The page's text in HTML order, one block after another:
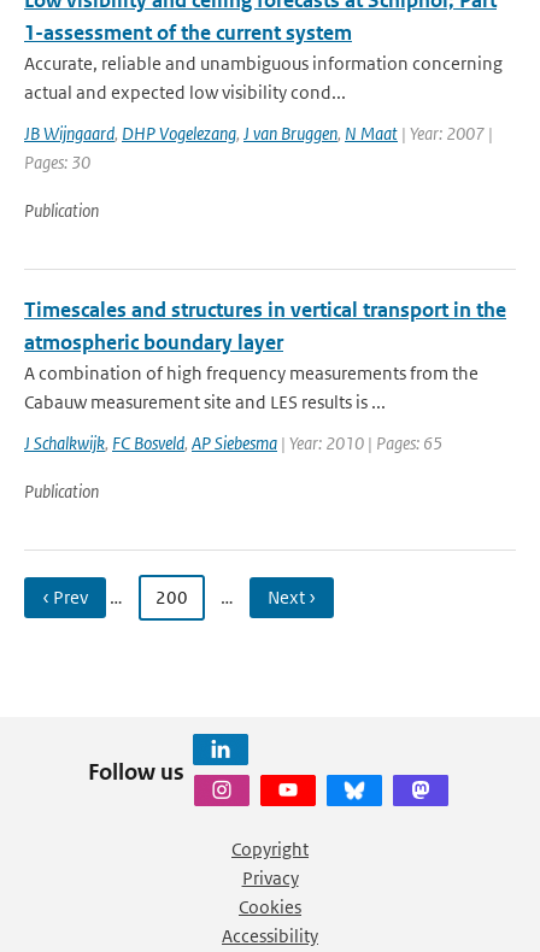
1-assessment of the current system
Accurate, reliable and unambiguous information concerning
actual and expected low visibility cond...
JB Wijngaard, DHP Vogelezang, J van Bruggen, N Maat | Year: 2007 |
Pages: 30
Publication
Timescales and structures in vertical transport in the
atmospheric boundary layer
A combination of high frequency measurements from the
Cabauw measurement site and LES results is ...
J Schalkwijk, FC Bosveld, AP Siebesma | Year: 2010 | Pages: 65
Publication
‹ Prev … 200 … Next ›
Follow us
Copyright
Privacy
Cookies
Accessibility